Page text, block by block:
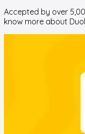
Accepted by over
know more about